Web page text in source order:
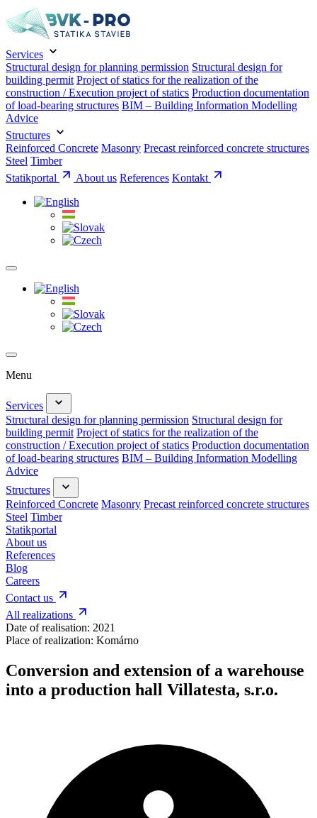
Services
Structural design for planning permission Structural design for
building permit Project of statics for the realization of the
construction / Execution project of statics Production documentation
of load-bearing structures BIM – Building Information Modelling
Advice
Structures
Reinforced Concrete Masonry Precast reinforced concrete structures
Steel Timber
Statikportal
About us References Kontakt
Menu
Services
Structural design for planning permission Structural design for
building permit Project of statics for the realization of the
construction / Execution project of statics Production documentation
of load-bearing structures BIM – Building Information Modelling
Advice
Structures
Reinforced Concrete Masonry Precast reinforced concrete structures
Steel Timber
Statikportal
About us
References
Blog
Careers
Contact us
All realizations
Date of realisation: 2021
Place of realization: Komárno
Conversion and extension of a warehouse
into a production hall Villatesta, s.r.o.